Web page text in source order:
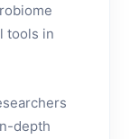
tools in
depth